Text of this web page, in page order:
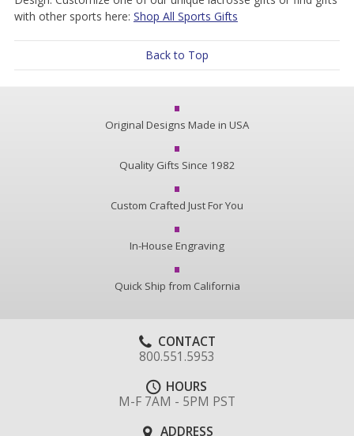
with other sports here: Shop All Sports Gifts
Back to Top
Original Designs Made in USA
Quality Gifts Since 1982
Custom Crafted Just For You
In-House Engraving
Quick Ship from California
CONTACT
800.551.5953
HOURS
M-F 7AM - 5PM PST
ADDRESS